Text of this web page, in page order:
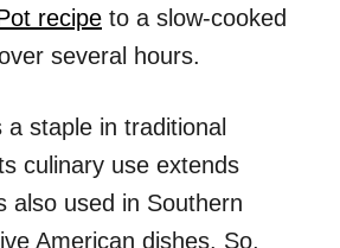
recipe to a slow-cooked
several hours.
staple in traditional
culinary use extends
also used in Southern
American dishes. So,